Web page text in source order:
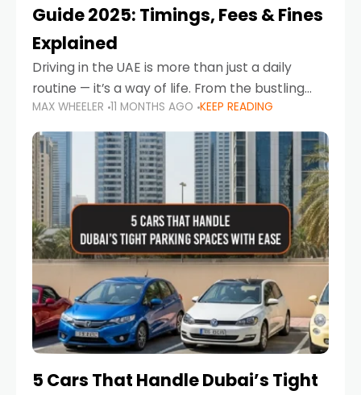
Guide 2025: Timings, Fees & Fines
Explained
Driving in the UAE is more than just a daily
routine — it’s a way of life. From the bustling
Corniche in Abu Dhabi to the vibrant
communities of Khalidiya,
MAX WHEELER 11 MONTHS AGO KEEP READING
5 Cars That Handle Dubai’s Tight